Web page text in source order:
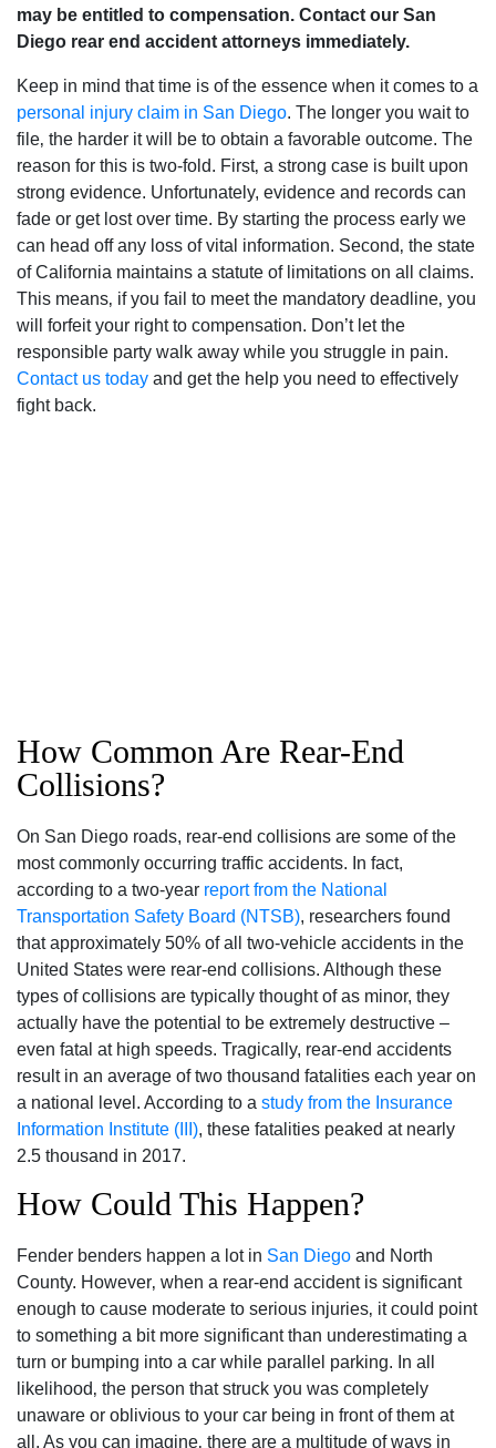
may be entitled to compensation. Contact our San
Diego rear end accident attorneys immediately.
Keep in mind that time is of the essence when it comes to a
personal injury claim in San Diego. The longer you wait to
file‚ the harder it will be to obtain a favorable outcome. The
reason for this is two-fold. First‚ a strong case is built upon
strong evidence. Unfortunately, evidence and records can
fade or get lost over time. By starting the process early we
can head off any loss of vital information. Second‚ the state
of California maintains a statute of limitations on all claims.
This means‚ if you fail to meet the mandatory deadline‚ you
will forfeit your right to compensation. Don’t let the
responsible party walk away while you struggle in pain.
Contact us today and get the help you need to effectively
fight back.
How Common Are Rear-End
Collisions?
On San Diego roads, rear-end collisions are some of the
most commonly occurring traffic accidents. In fact,
according to a two-year report from the National
Transportation Safety Board (NTSB), researchers found
that approximately 50% of all two-vehicle accidents in the
United States were rear-end collisions. Although these
types of collisions are typically thought of as minor, they
actually have the potential to be extremely destructive –
even fatal at high speeds. Tragically, rear-end accidents
result in an average of two thousand fatalities each year on
a national level. According to a study from the Insurance
Information Institute (III), these fatalities peaked at nearly
2.5 thousand in 2017.
How Could This Happen?
Fender benders happen a lot in San Diego and North
County. However‚ when a rear-end accident is significant
enough to cause moderate to serious injuries‚ it could point
to something a bit more significant than underestimating a
turn or bumping into a car while parallel parking. In all
likelihood‚ the person that struck you was completely
unaware or oblivious to your car being in front of them at
all. As you can imagine‚ there are a multitude of ways in